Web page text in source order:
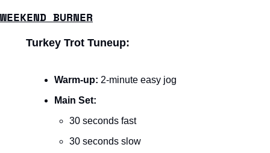
WEEKEND BURNER
Turkey Trot Tuneup:
Warm-up: 2-minute easy jog
Main Set:
30 seconds fast
30 seconds slow